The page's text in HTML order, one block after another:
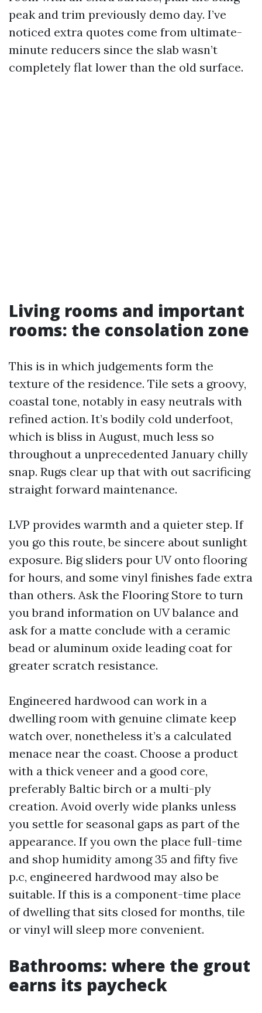
peak and trim previously demo day. I’ve
noticed extra quotes come from ultimate-
minute reducers since the slab wasn’t
completely flat lower than the old surface.
Living rooms and important
rooms: the consolation zone
This is in which judgements form the
texture of the residence. Tile sets a groovy,
coastal tone, notably in easy neutrals with
refined action. It’s bodily cold underfoot,
which is bliss in August, much less so
throughout a unprecedented January chilly
snap. Rugs clear up that with out sacrificing
straight forward maintenance.
LVP provides warmth and a quieter step. If
you go this route, be sincere about sunlight
exposure. Big sliders pour UV onto flooring
for hours, and some vinyl finishes fade extra
than others. Ask the Flooring Store to turn
you brand information on UV balance and
ask for a matte conclude with a ceramic
bead or aluminum oxide leading coat for
greater scratch resistance.
Engineered hardwood can work in a
dwelling room with genuine climate keep
watch over, nonetheless it’s a calculated
menace near the coast. Choose a product
with a thick veneer and a good core,
preferably Baltic birch or a multi-ply
creation. Avoid overly wide planks unless
you settle for seasonal gaps as part of the
appearance. If you own the place full-time
and shop humidity among 35 and fifty five
p.c, engineered hardwood may also be
suitable. If this is a component-time place
of dwelling that sits closed for months, tile
or vinyl will sleep more convenient.
Bathrooms: where the grout
earns its paycheck